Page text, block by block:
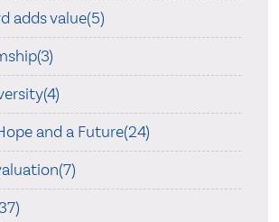
adds value(5)
and a Future(24)